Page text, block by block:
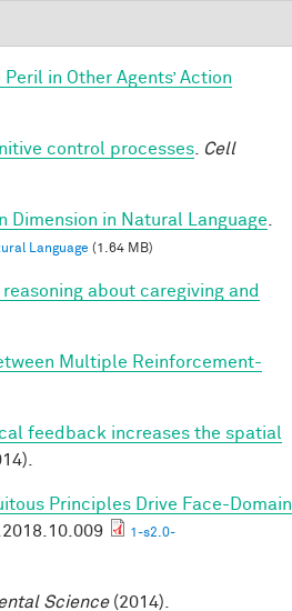
in Other Agents’ Action
control processes
Cell
Dimension in Natural Language
Language (1.64 MB)
about caregiving and
Multiple Reinforcement-
feedback increases the spatial
Principles Drive Face-Domain
1-s2.0-
Science(2014).